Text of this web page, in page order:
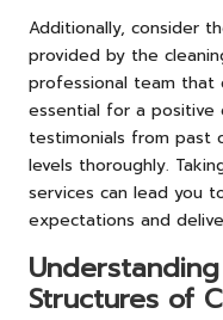
Additionally, consider
provided by the
professional team that
essential for a positive
testimonials from past
levels thoroughly.
services can lead you
expectations and
Structures of